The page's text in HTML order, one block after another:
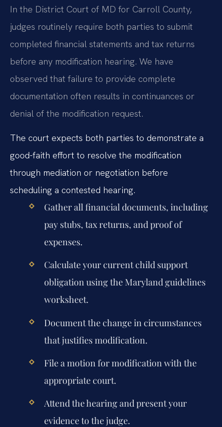
In the District Court of MD for Carroll County,
judges routinely require both parties to submit
completed financial statements and tax returns
before any modification hearing. We have
observed that failure to provide complete
documentation often results in continuances or
denial of the modification request.
The court expects both parties to demonstrate a
good-faith effort to resolve the modification
through mediation or negotiation before
scheduling a contested hearing.
Gather all financial documents, including
pay stubs, tax returns, and proof of
expenses.
Calculate your current child support
obligation using the Maryland guidelines
worksheet.
Document the change in circumstances
that justifies modification.
File a motion for modification with the
appropriate court.
Attend the hearing and present your
evidence to the judge.